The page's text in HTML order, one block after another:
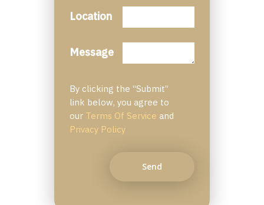
Location
Message
By clicking the “Submit”
link below, you agree to
our Terms Of Service and
Privacy Policy